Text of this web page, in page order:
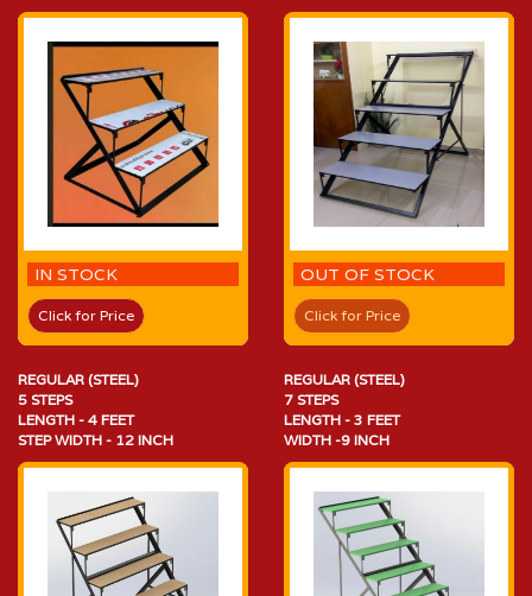
IN STOCK
Click for Price
OUT OF STOCK
Click for Price
REGULAR (STEEL)
5 STEPS
LENGTH - 4 FEET
STEP WIDTH - 12 INCH
REGULAR (STEEL)
7 STEPS
LENGTH - 3 FEET
WIDTH -9 INCH